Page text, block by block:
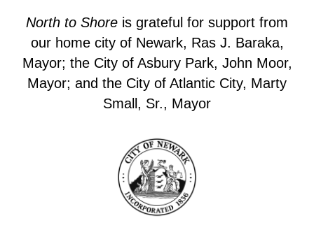
North to Shore is grateful for support from
our home city of Newark, Ras J. Baraka,
Mayor; the City of Asbury Park, John Moor,
Mayor; and the City of Atlantic City, Marty
Small, Sr., Mayor